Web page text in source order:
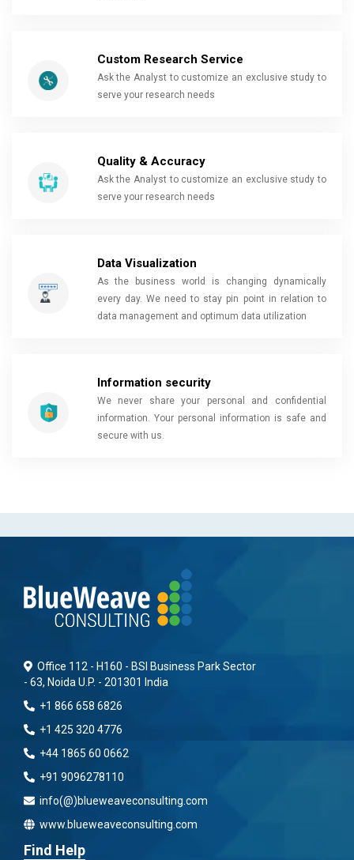
Custom Research Service
Ask the Analyst to customize an exclusive study to
serve your research needs
Quality & Accuracy
Ask the Analyst to customize an exclusive study to
serve your research needs
Data Visualization
As the business world is changing dynamically
every day. We need to stay pin point in relation to
data management and optimum data utilization
Information security
We never share your personal and confidential
information. Your personal information is safe and
secure with us.
Office 112 - H160 - BSI Business Park Sector
- 63, Noida U.P. - 201301 India
+1 866 658 6826
+1 425 320 4776
+44 1865 60 0662
+91 9096278110
info(@)blueweaveconsulting.com
www.blueweaveconsulting.com
Find Help